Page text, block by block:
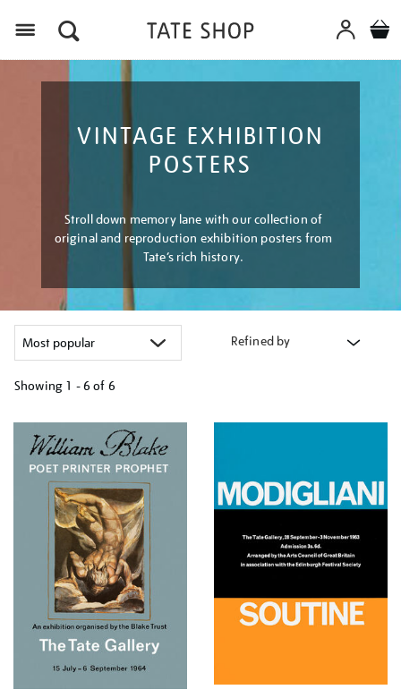
VINTAGE EXHIBITION
POSTERS
Stroll down memory lane with our collection of
original and reproduction exhibition posters from
Tate’s rich history.
Refined by
Showing 1 - 6 of 6
your
results